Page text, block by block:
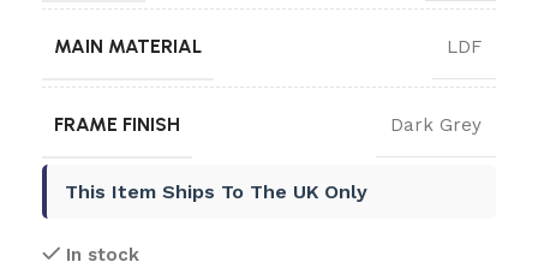
MAIN MATERIAL LDF
FRAME FINISH Dark Grey
This Item Ships To The UK Only
In stock